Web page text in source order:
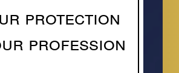
Protection
Profession